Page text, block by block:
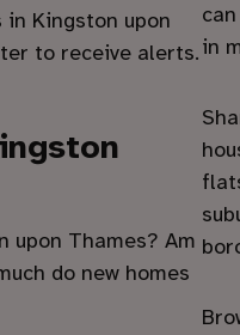
Kingston upon
to receive alerts.
upon Thames? Am
do new homes
in